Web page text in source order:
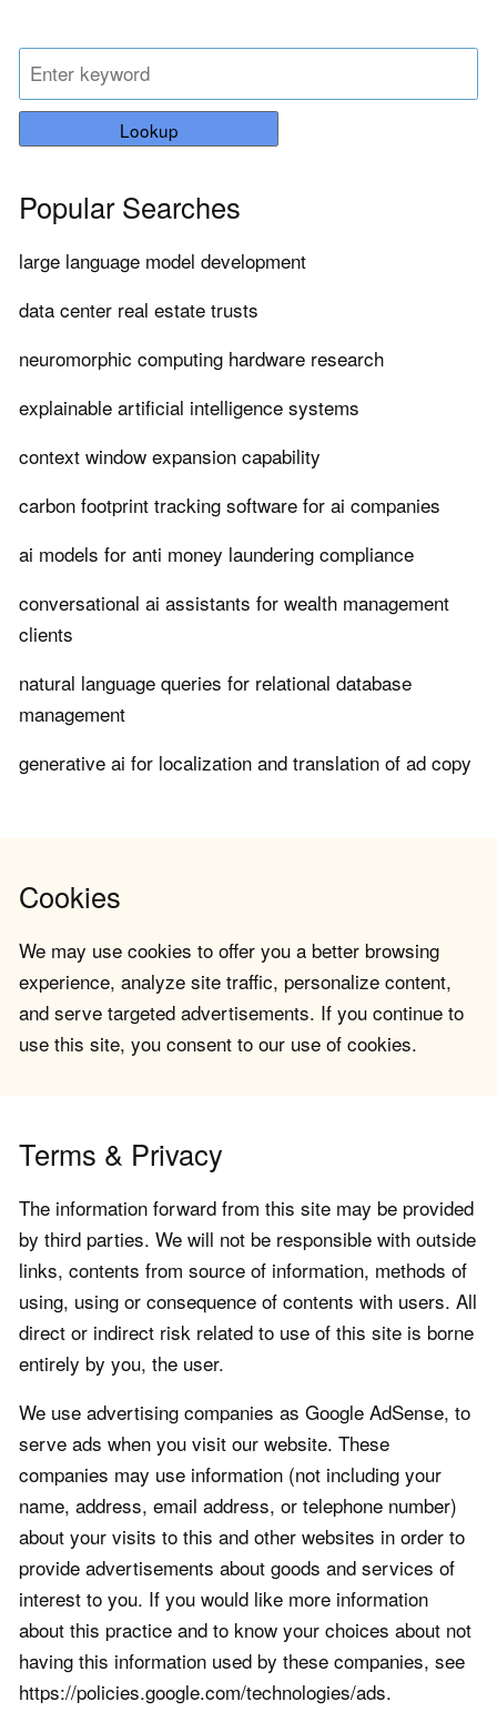
Lookup
Popular Searches
large language model development
data center real estate trusts
neuromorphic computing hardware research
explainable artificial intelligence systems
context window expansion capability
carbon footprint tracking software for ai companies
ai models for anti money laundering compliance
conversational ai assistants for wealth management
clients
natural language queries for relational database
management
generative ai for localization and translation of ad copy
Cookies
We may use cookies to offer you a better browsing
experience, analyze site traffic, personalize content,
and serve targeted advertisements. If you continue to
use this site, you consent to our use of cookies.
Terms & Privacy
The information forward from this site may be provided
by third parties. We will not be responsible with outside
links, contents from source of information, methods of
using, using or consequence of contents with users. All
direct or indirect risk related to use of this site is borne
entirely by you, the user.
We use advertising companies as Google AdSense, to
serve ads when you visit our website. These
companies may use information (not including your
name, address, email address, or telephone number)
about your visits to this and other websites in order to
provide advertisements about goods and services of
interest to you. If you would like more information
about this practice and to know your choices about not
having this information used by these companies, see
https://policies.google.com/technologies/ads.